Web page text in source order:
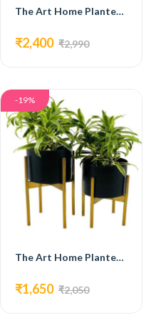
The Art Home Planters ITEM NO.725
₹2,400 ₹2,990
-19%
The Art Home Planters ITEM NO.708
₹1,650 ₹2,050